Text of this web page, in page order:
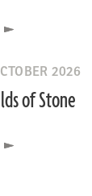
2026
of Stone